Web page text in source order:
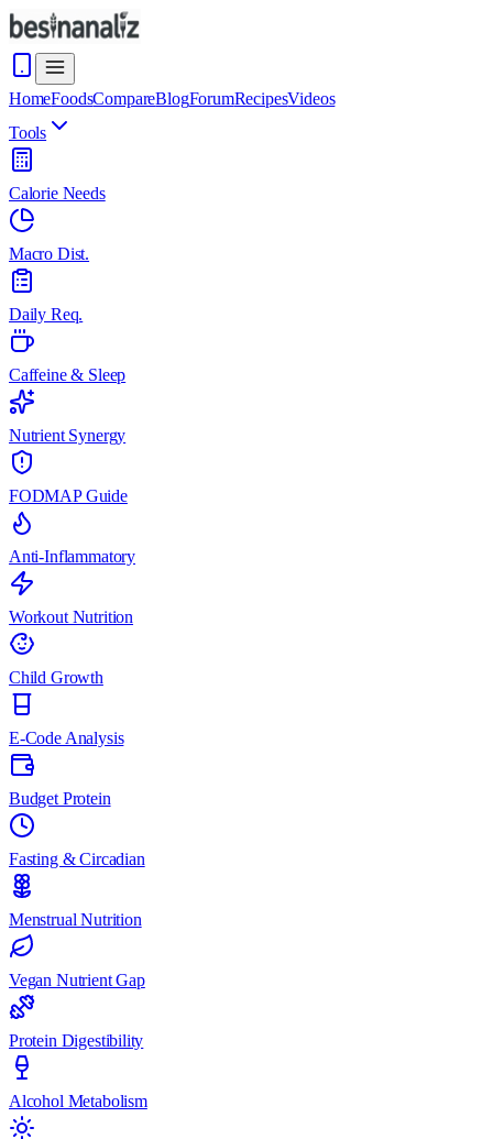
HomeFoodsCompareBlogForumRecipesVideos
Tools
Calorie Needs
Macro Dist.
Daily Req.
Caffeine & Sleep
Nutrient Synergy
FODMAP Guide
Anti-Inflammatory
Workout Nutrition
Child Growth
E-Code Analysis
Budget Protein
Fasting & Circadian
Menstrual Nutrition
Vegan Nutrient Gap
Protein Digestibility
Alcohol Metabolism